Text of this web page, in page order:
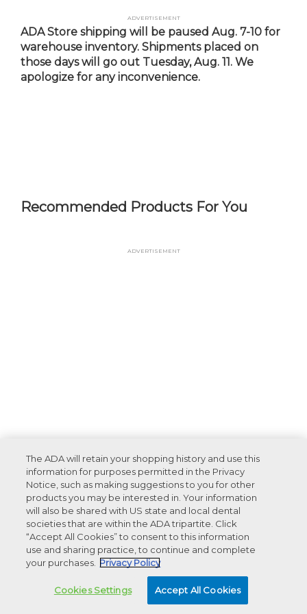
main
content
Advertisement
ADA Store shipping will be paused Aug. 7-10 for
warehouse inventory. Shipments placed on
those days will go out Tuesday, Aug. 11. We
apologize for any inconvenience.
Recommended Products For You
Advertisement
The ADA will retain your shopping history and use this
information for purposes permitted in the Privacy
Notice, such as making suggestions to you for other
products you may be interested in. Your information
will also be shared with US state and local dental
societies that are within the ADA tripartite. Click
“Accept All Cookies” to consent to this information
use and sharing practice, to continue and complete
your purchases.
Privacy Policy
Cookies Settings Accept All Cookies